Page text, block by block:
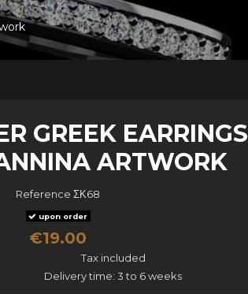
GREEK EARRINGS
ARTWORK
Reference ΣΚ68
upon order
€19.00
Tax included
Delivery time: 3 to 6 weeks